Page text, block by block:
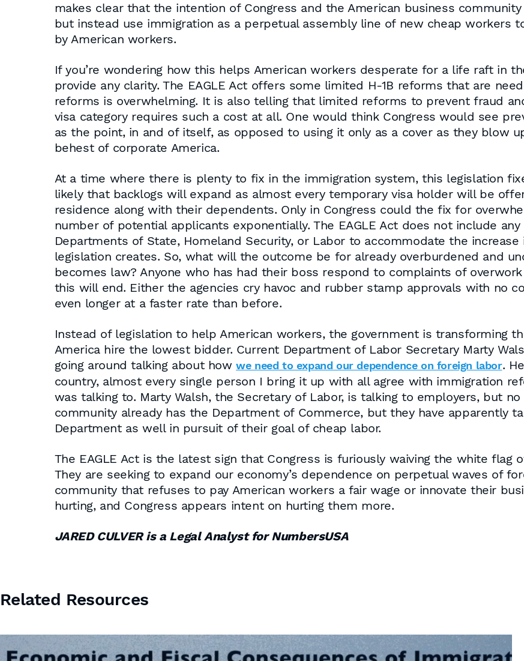
makes clear that the intention of Congress and the American business
but instead use immigration as a perpetual assembly line of new cheap workers
by American workers.
If you’re wondering how this helps American workers desperate for a life raft in
provide any clarity. The EAGLE Act offers some limited H-1B reforms that are
reforms is overwhelming. It is also telling that limited reforms to prevent fraud
visa category requires such a cost at all. One would think Congress would see
as the point, in and of itself, as opposed to using it only as a cover as they blow
behest of corporate America.
At a time where there is plenty to fix in the immigration system, this legislation
likely that backlogs will expand as almost every temporary visa holder will be
residence along with their dependents. Only in Congress could the fix for
number of potential applicants exponentially. The EAGLE Act does not include
Departments of State, Homeland Security, or Labor to accommodate the
legislation creates. So, what will the outcome be for already overburdened and
becomes law? Anyone who has had their boss respond to complaints of
this will end. Either the agencies cry havoc and rubber stamp approvals with no
even longer at a faster rate than before.
Instead of legislation to help American workers, the government is transforming
America hire the lowest bidder. Current Department of Labor Secretary Marty
going around talking about howwe need to expand our dependence on foreign labor.
country, almost every single person I bring it up with all agree with immigration
was talking to. Marty Walsh, the Secretary of Labor, is talking to employers, but
community already has the Department of Commerce, but they have apparently
Department as well in pursuit of their goal of cheap labor.
The EAGLE Act is the latest sign that Congress is furiously waiving the white flag
They are seeking to expand our economy’s dependence on perpetual waves of
community that refuses to pay American workers a fair wage or innovate their
hurting, and Congress appears intent on hurting them more.
JARED CULVER is a Legal Analyst for NumbersUSA
Related Resources